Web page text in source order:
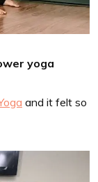
yoga
and it felt so